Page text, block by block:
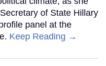
of State Hillary
panel at the
Keep Reading →